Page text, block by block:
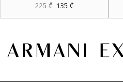
225₾ Original
price
was:
135₾Current
price
is: